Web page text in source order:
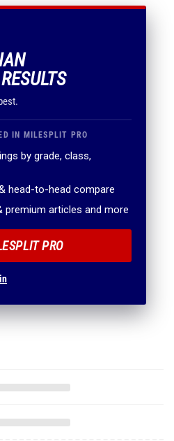
IN MILESPLIT PRO
by grade, class,
head-to-head compare
premium articles and more
PRO